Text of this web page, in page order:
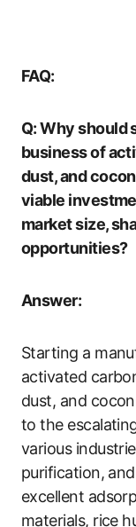
FAQ:
Q: Why should
business of
dust, and
viable
market size,
opportunities?
Answer:
Starting a
activated
dust, and
to the
various
purification,
excellent
materials, rice